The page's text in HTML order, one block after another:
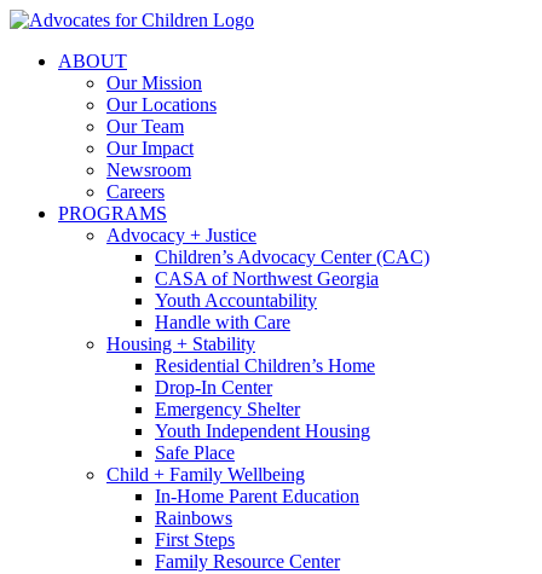
Skip
contentABOUT
Our Mission
Our Locations
Our Team
Our Impact
Newsroom
Careers
PROGRAMS
Advocacy + Justice
Children’s Advocacy Center (CAC)
CASA of Northwest Georgia
Youth Accountability
Handle with Care
Housing + Stability
Residential Children’s Home
Drop-In Center
Emergency Shelter
Youth Independent Housing
Safe Place
Child + Family Wellbeing
In-Home Parent Education
Rainbows
First Steps
Family Resource Center